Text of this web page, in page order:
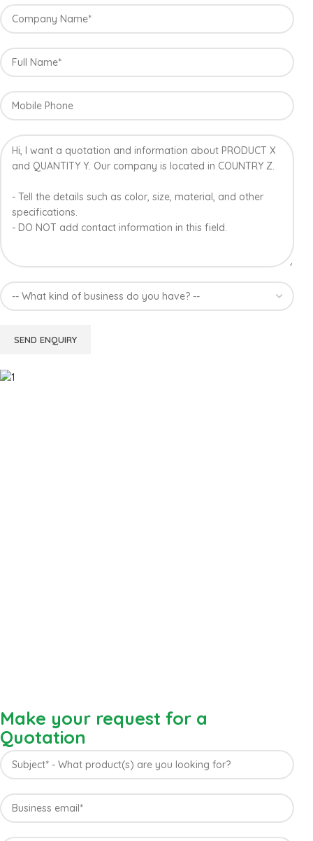
Make your request for a
Quotation